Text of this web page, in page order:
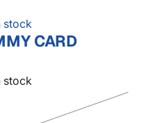
stock
CARD
stock